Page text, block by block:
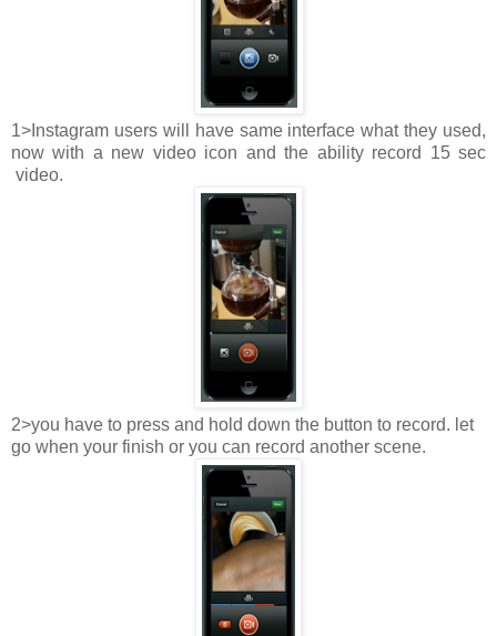
1>Instagram users will have same interface what they used,
now with a new video icon and the ability record 15 sec
video.
2>you have to press and hold down the button to record. let
go when your finish or you can record another scene.